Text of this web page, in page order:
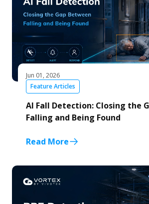
Feature Articles
Jun 01, 2026
AI Fall Detection: Closing the
Falling and Being Found
Read More